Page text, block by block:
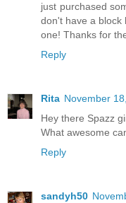
just purchased
don't have a block
one! Thanks for
Reply
Rita November
Hey there Spazz
What awesome
Reply
sandyh50